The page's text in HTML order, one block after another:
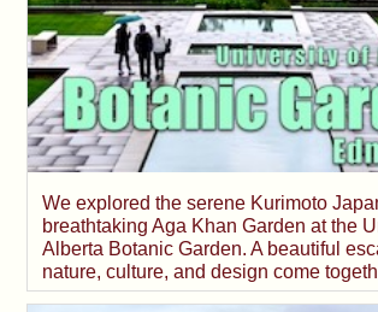
We explored the serene Kurimoto
breathtaking Aga Khan Garden at the
Alberta Botanic Garden. A beautiful
nature, culture, and design come